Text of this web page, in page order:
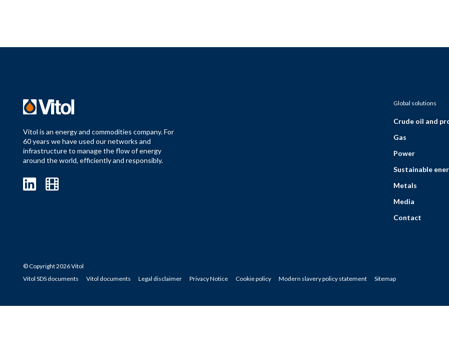
Vitol is an energy and commodities company. For
60 years we have used our networks and
infrastructure to manage the flow of energy
around the world, efficiently and responsibly.
Global solutions
Crude oil and
Gas
Power
Sustainable
Metals
Media
Contact
© Copyright 2026 Vitol
Vitol SDS documents
Vitol documents Legal disclaimer Privacy Notice Cookie policy Modern slavery policy statement Sitemap